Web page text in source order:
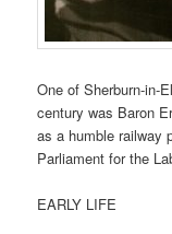
One of Sherburn-in-
century was Baron
as a humble railway
Parliament for the
EARLY LIFE